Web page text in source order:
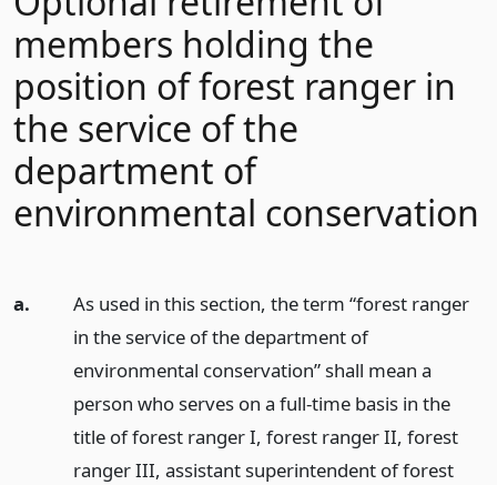
members holding the
position of forest ranger in
the service of the
department of
environmental conservation
a.
As used in this section, the term “forest ranger
in the service of the department of
environmental conservation” shall mean a
person who serves on a full-time basis in the
title of forest ranger I, forest ranger II, forest
ranger III, assistant superintendent of forest